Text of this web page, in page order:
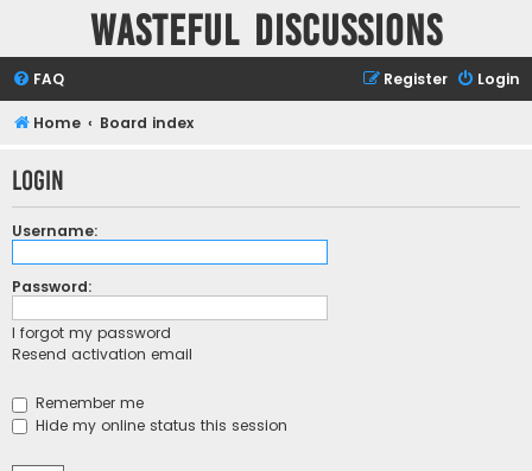
Wasteful Discussions
FAQ Login
Register
Home Board index
Login
Username:
Password:
I forgot my password
Resend activation email
Remember me
Hide my online status this session